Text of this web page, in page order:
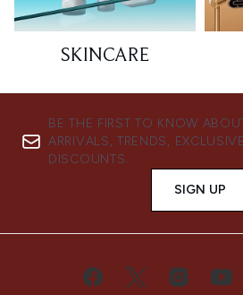
SKINCARE
BE THE FIRST TO KNOW
ARRIVALS, TRENDS,
DISCOUNTS.
SIGN UP